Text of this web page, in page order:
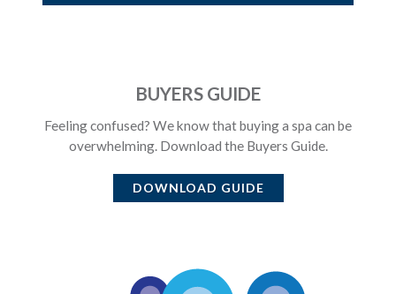
BUYERS GUIDE
Feeling confused? We know that buying a spa can be
overwhelming. Download the Buyers Guide.
DOWNLOAD GUIDE